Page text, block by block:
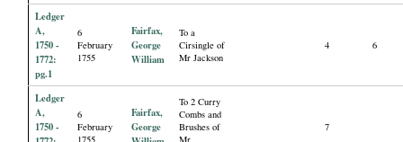
Ledger
A,
1750 -
1772:
pg.1
6
February
1755
Fairfax,
George
William
To a
Cirsingle of
Mr Jackson
4 6
Ledger
A,
1750 -
6
February
1755
Fairfax,
George
To 2 Curry
Combs and
Brushes of
Mr
7